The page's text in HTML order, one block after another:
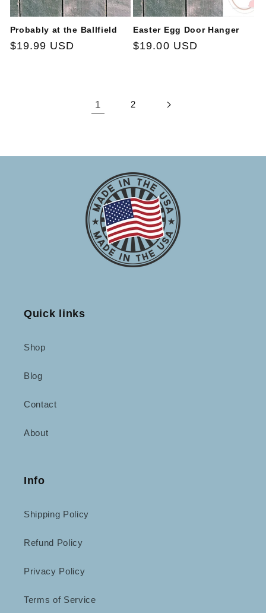
Probably at the Ballfield
Regular
$19.99 USD
Easter Egg Door Hanger
Regular
$19.00 USD
1 2
Quick links
Shop
Blog
Contact
About
Info
Shipping Policy
Refund Policy
Privacy Policy
Terms of Service